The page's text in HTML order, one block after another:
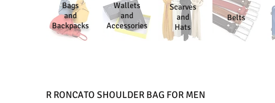
Bags
and
Backpacks
Wallets
and
Accessories
Scarves
and
Hats
Belts
R RONCATO SHOULDER BAG FOR MEN